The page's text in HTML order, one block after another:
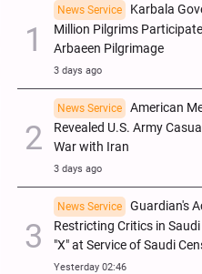
News Service
Karbala
Million Pilgrims
Arbaeen Pilgrimage
3 days ago
News Service
American
Revealed U.S. Army
War with Iran
3 days ago
News Service
Guardian's
Restricting Critics in
"X" at Service of Saudi
Yesterday 02:46